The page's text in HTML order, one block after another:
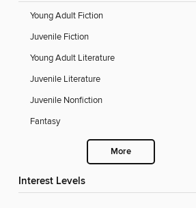
Young Adult Fiction
Juvenile Fiction
Young Adult Literature
Juvenile Literature
Juvenile Nonfiction
Fantasy
More
Interest Levels